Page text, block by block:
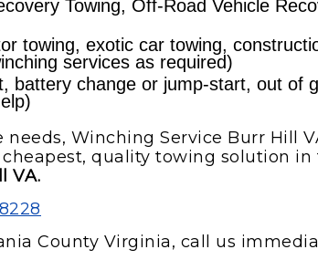
Towing, Off-Road Vehicle
towing, exotic car towing,
services as required)
battery change or jump-start, out of
Winching Service Burr Hill
quality towing solution in
VA.
County Virginia, call us